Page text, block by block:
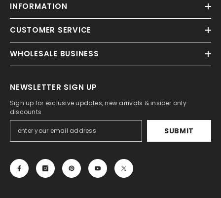
INFORMATION
CUSTOMER SERVICE
WHOLESALE BUSINESS
NEWSLETTER SIGN UP
Sign up for exclusive updates, new arrivals & insider only
discounts
SUBMIT